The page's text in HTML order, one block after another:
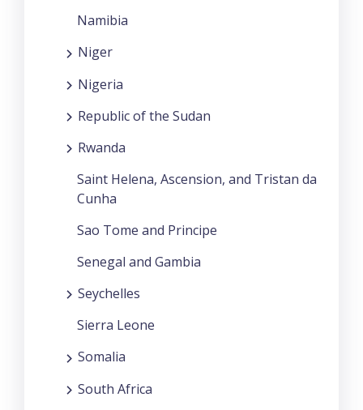
Namibia
Niger
Nigeria
Republic of the Sudan
Rwanda
Saint Helena, Ascension, and Tristan da
Cunha
Sao Tome and Principe
Senegal and Gambia
Seychelles
Sierra Leone
Somalia
South Africa